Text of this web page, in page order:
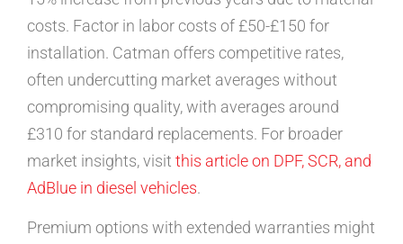
costs. Factor in labor costs of £50-£150 for
installation. Catman offers competitive rates,
often undercutting market averages without
compromising quality, with averages around
£310 for standard replacements. For broader
market insights, visit this article on DPF, SCR, and
AdBlue in diesel vehicles.
Premium options with extended warranties might